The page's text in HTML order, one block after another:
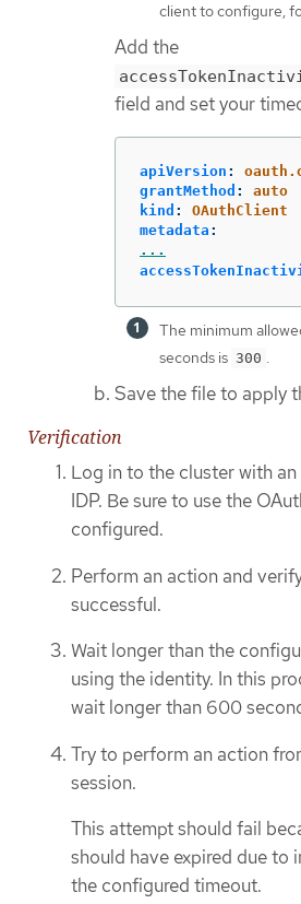
client to configure,
Add the
field and set your
apiVersion :
grantMethod :
auto
kind :
OAuthClient
metadata :
...
The minimum
seconds is 300
Save the file to apply
Verification
Log in to the cluster with
IDP. Be sure to use the
configured.
Perform an action and
successful.
Wait longer than the
using the identity. In this
wait longer than 600
Try to perform an action
session.
This attempt should fail
should have expired due to
the configured timeout.